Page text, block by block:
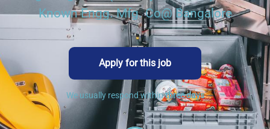
Known Engg. Mfg. Co@ Bangalore
Apply for this job
We usually respond withinthree days